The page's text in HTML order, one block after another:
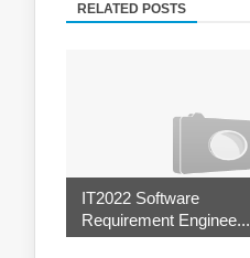
RELATED POSTS
IT2022 Software
Requirement Enginee...